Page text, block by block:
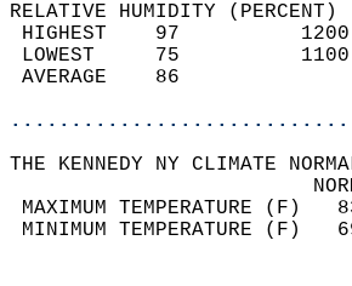
RELATIVE HUMIDITY (PERCENT)
HIGHEST
LOWEST
THE KENNEDY NY CLIMATE
MAXIMUM
MINIMUM